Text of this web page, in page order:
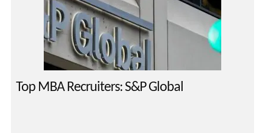
Top MBA Recruiters: S&P Global